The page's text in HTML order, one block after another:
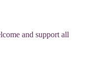
and support all